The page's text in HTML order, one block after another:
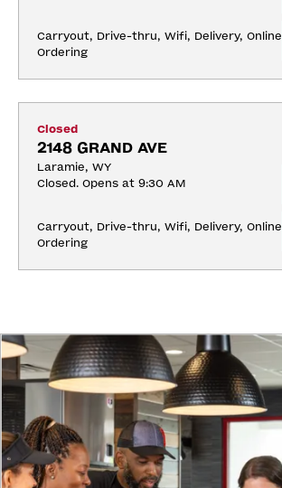
Carryout, Drive-thru, Wifi, Delivery, Online
Ordering
Closed
2148 GRAND AVE
Laramie, WY
Closed. Opens at 9:30 AM
Carryout, Drive-thru, Wifi, Delivery, Online
Ordering